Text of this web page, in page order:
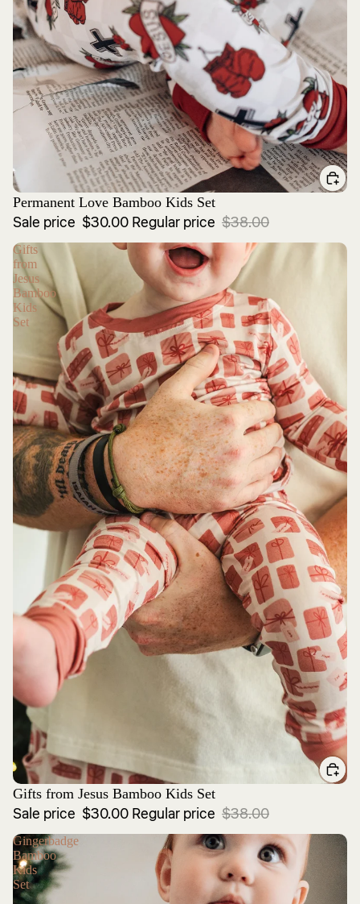
Sale
Permanent Love Bamboo Kids Set
Sale price $30.00Regular price $38.00
Gifts
from
Jesus
Bamboo
Kids
Set
Sale
Gifts from Jesus Bamboo Kids Set
Sale price $30.00Regular price $38.00
Gingerbadge
Bamboo
Kids
Set